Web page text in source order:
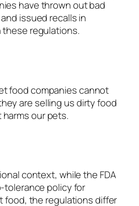
have thrown out bad
issued recalls in
regulations.
food companies cannot
are selling us dirty food
our pets.
context, while the FDA
tolerance policy for
food, the regulations differ